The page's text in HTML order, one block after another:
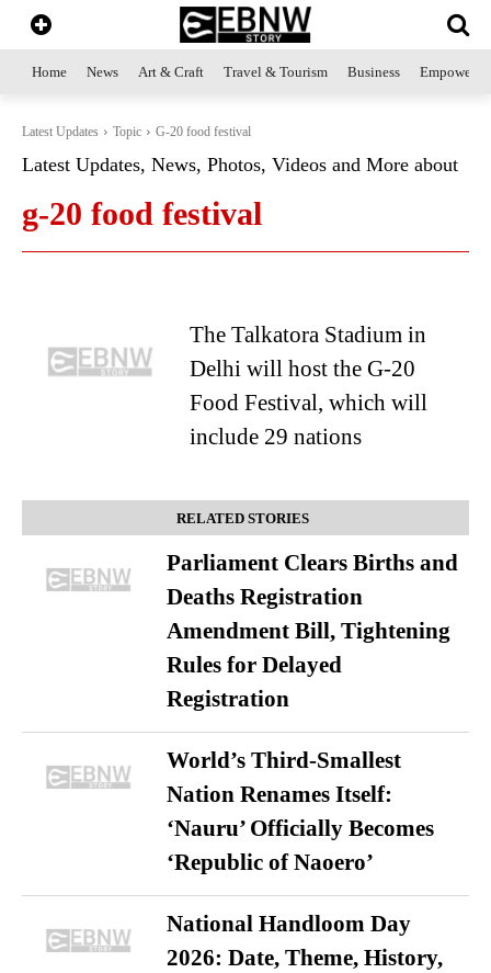
Home News Art & Craft Travel & Tourism Business
Latest Updates Topic G-20 food festival
Latest Updates, News, Photos, Videos and More about
g-20 food festival
The Talkatora Stadium in
Delhi will host the G-20
Food Festival, which will
include 29 nations
RELATED STORIES
Parliament Clears Births and
Deaths Registration
Amendment Bill, Tightening
Rules for Delayed
Registration
World’s Third-Smallest
Nation Renames Itself:
‘Nauru’ Officially Becomes
‘Republic of Naoero’
National Handloom Day
2026: Date, Theme, History,